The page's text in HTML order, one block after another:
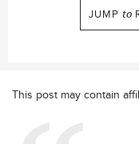
JUMP to
This post may contain